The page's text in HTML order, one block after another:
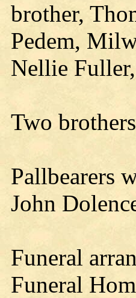
brother,
Pedem,
Nellie
Two
Pallbearers
John
Funeral
Funeral